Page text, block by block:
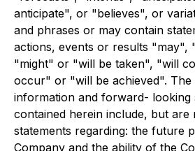
anticipate", or "believes", or
and phrases or may contain
actions, events or results "may",
"might" or "will be taken", "will
occur" or "will be achieved".
information and forward- looking
contained herein include, but are
statements regarding: the future
Company and the ability of the